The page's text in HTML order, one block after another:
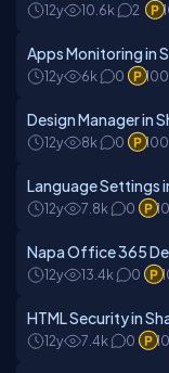
12y 10.6k 2
Apps Monitoring in
12y 6k 0 100
Design Manager in
12y 8k 0 100
Language Settings
12y 7.8k 0
Napa Office 365
12y 13.4k 0
HTML Security in
12y 7.4k 0